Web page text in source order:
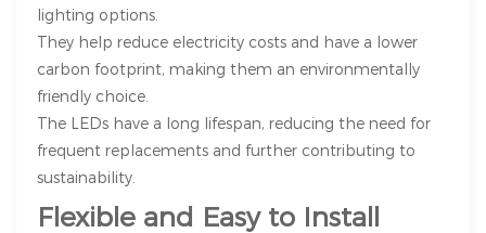
lighting options.
They help reduce electricity costs and have a lower
carbon footprint, making them an environmentally
friendly choice.
The LEDs have a long lifespan, reducing the need for
frequent replacements and further contributing to
sustainability.
Flexible and Easy to Install